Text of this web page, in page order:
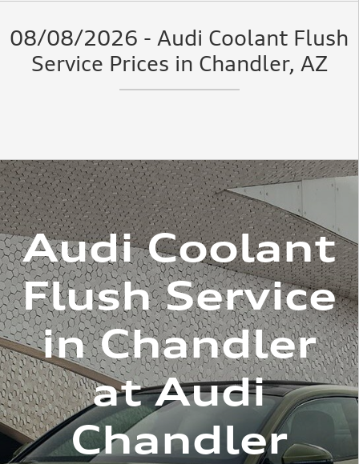
08/08/2026 - Audi Coolant Flush
Service Prices in Chandler, AZ
Audi Coolant
Flush Service
in Chandler
at Audi
Chandler